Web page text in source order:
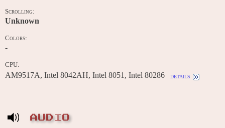
Scrolling:
Unknown
Colors:
-
CPU:
AM9517A, Intel 8042AH, Intel 8051, Intel 80286 details
AUDIO